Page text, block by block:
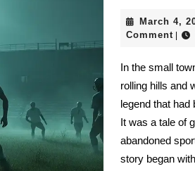
March 4,
Comment
In the small
rolling hills and
legend that had
It was a tale of
abandoned
story began